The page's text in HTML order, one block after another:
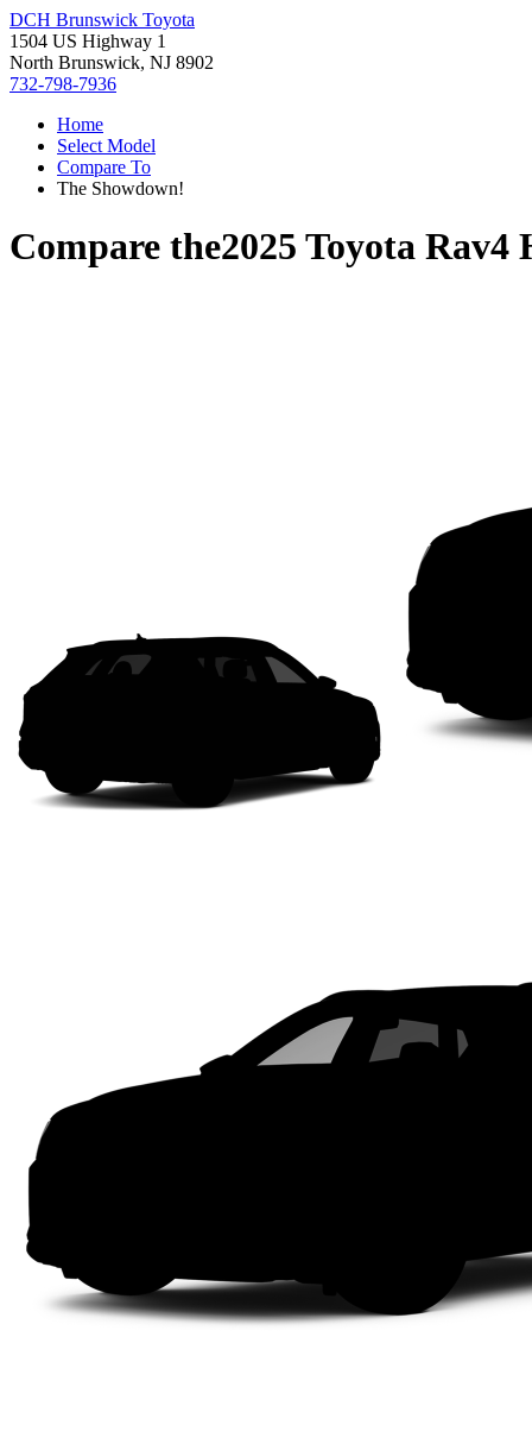
DCH Brunswick Toyota
1504 US Highway 1
North Brunswick, NJ 8902
732-798-7936
Home
Select Model
Compare To
The Showdown!
Compare the2025 Toyota Rav4